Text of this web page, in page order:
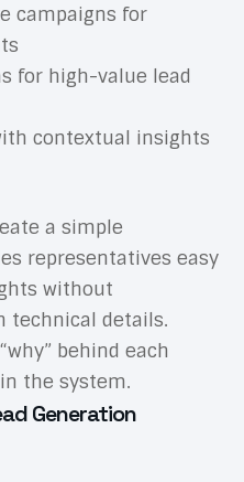
campaigns for
for high-value lead
contextual insights
a simple
representatives easy
without
technical details.
behind each
the system.
Generation